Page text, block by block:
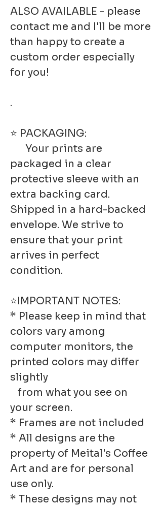
ALSO AVAILABLE - please
contact me and I'll be more
than happy to create a
custom order especially
for you!
.
⭐ PACKAGING:
Your prints are
packaged in a clear
protective sleeve with an
extra backing card.
Shipped in a hard-backed
envelope. We strive to
ensure that your print
arrives in perfect
condition.
⭐IMPORTANT NOTES:
* Please keep in mind that
colors vary among
computer monitors, the
printed colors may differ
slightly
from what you see on
your screen.
* Frames are not included
* All designs are the
property of Meital's Coffee
Art and are for personal
use only.
* These designs may not